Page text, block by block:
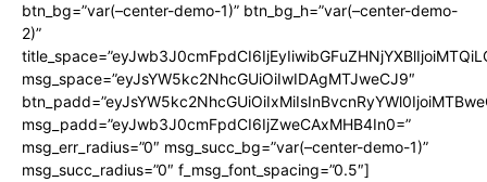
btn_bg=”var(–center-demo-1)” btn_bg_h=”var(–center-demo-
2)”
msg_space=”eyJsYW5kc2NhcGUiOiIwIDAgMTJweCJ9″
msg_padd=”eyJwb3J0cmFpdCI6IjZweCAxMHB4In0=”
msg_err_radius=”0″ msg_succ_bg=”var(–center-demo-1)”
msg_succ_radius=”0″ f_msg_font_spacing=”0.5″]